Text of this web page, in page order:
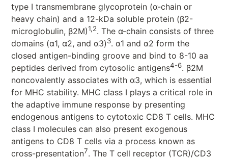
type I transmembrane glycoprotein (α-chain or
heavy chain) and a 12-kDa soluble protein (β2-
microglobulin, β2M)1,2. The α-chain consists of three
domains (α1, α2, and α3)3. α1 and α2 form the
closed antigen-binding groove and bind to 8-10 aa
peptides derived from cytosolic antigens4-6. β2M
noncovalently associates with α3, which is essential
for MHC stability. MHC class I plays a critical role in
the adaptive immune response by presenting
endogenous antigens to cytotoxic CD8 T cells. MHC
class I molecules can also present exogenous
antigens to CD8 T cells via a process known as
cross-presentation7. The T cell receptor (TCR)/CD3